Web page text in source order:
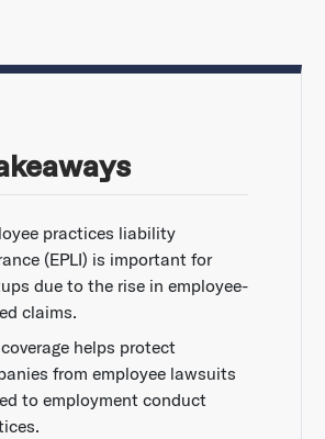
practices liability
(EPLI) is important for
due to the rise in employee-
claims.
coverage helps protect
from employee lawsuits
to employment conduct